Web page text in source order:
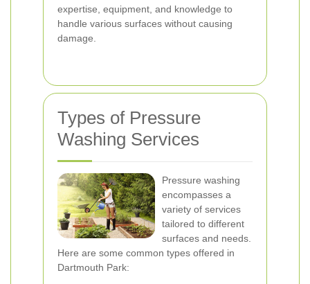
expertise, equipment, and knowledge to
handle various surfaces without causing
damage.
Types of Pressure
Washing Services
Pressure washing
encompasses a
variety of services
tailored to different
surfaces and needs.
Here are some common types offered in
Dartmouth Park: